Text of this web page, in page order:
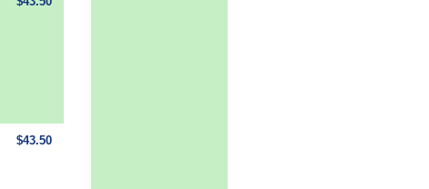
$43.50